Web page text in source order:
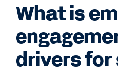
Products
Benefits
Resources
What is
drivers